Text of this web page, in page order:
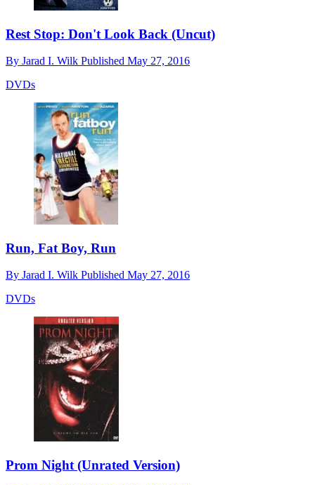
Rest Stop: Don't Look Back (Uncut)
By Jarad I. Wilk Published May 27, 2016
DVDs
Run, Fat Boy, Run
By Jarad I. Wilk Published May 27, 2016
DVDs
Prom Night (Unrated Version)